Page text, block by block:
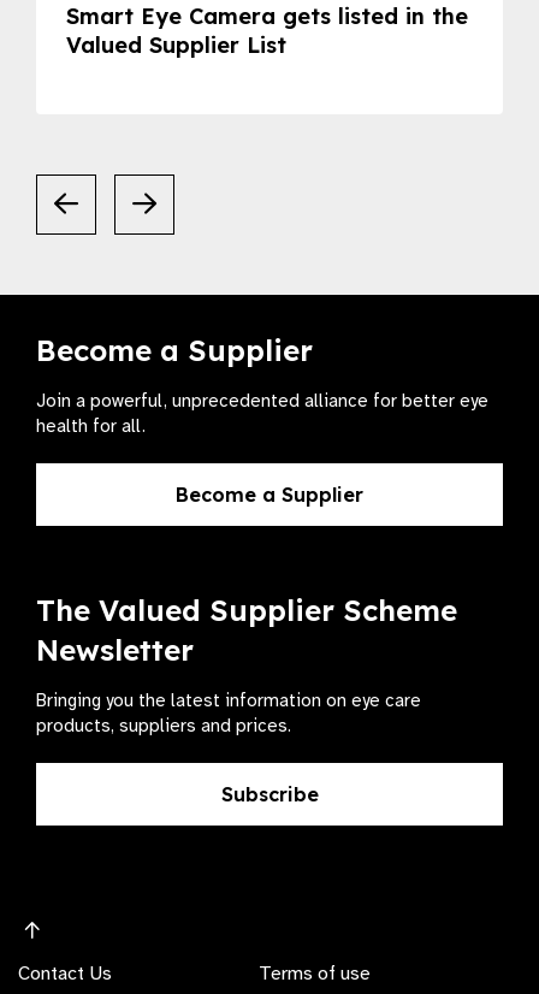
Smart Eye Camera gets listed in the
Valued Supplier List
Become a Supplier
Join a powerful, unprecedented alliance for better eye
health for all.
Become a Supplier
The Valued Supplier Scheme
Newsletter
Bringing you the latest information on eye care
products, suppliers and prices.
Subscribe
Contact Us Terms of use